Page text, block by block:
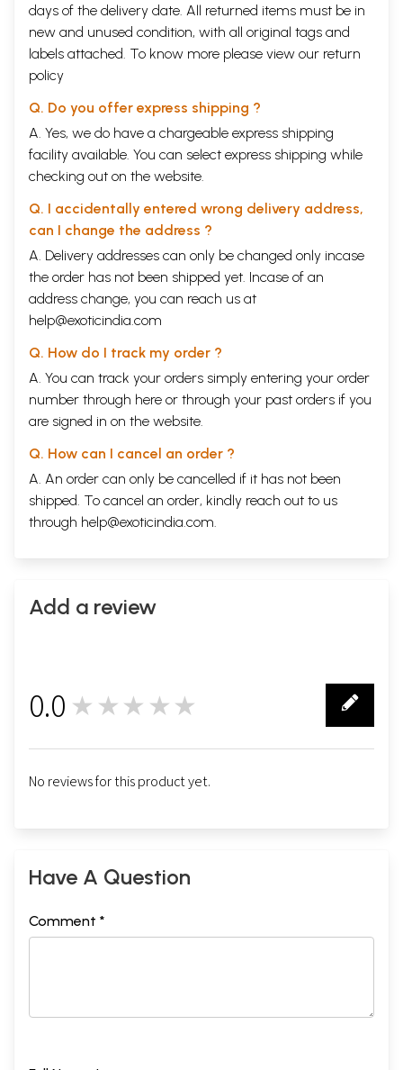
days of the delivery date. All returned items must be in
new and unused condition, with all original tags and
labels attached. To know more please view our return
policy
Q. Do you offer express shipping ?
A. Yes, we do have a chargeable express shipping
facility available. You can select express shipping while
checking out on the website.
Q. I accidentally entered wrong delivery address,
can I change the address ?
A. Delivery addresses can only be changed only incase
the order has not been shipped yet. Incase of an
address change, you can reach us at
help@exoticindia.com
Q. How do I track my order ?
A. You can track your orders simply entering your order
number through here or through your past orders if you
are signed in on the website.
Q. How can I cancel an order ?
A. An order can only be cancelled if it has not been
shipped. To cancel an order, kindly reach out to us
through help@exoticindia.com.
Add a review
0.0 ★★★★★
No reviews for this product yet.
Have A Question
Comment *